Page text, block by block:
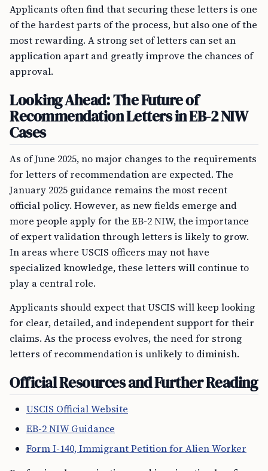
Applicants often find that securing these letters is one
of the hardest parts of the process, but also one of the
most rewarding. A strong set of letters can set an
application apart and greatly improve the chances of
approval.
Looking Ahead: The Future of
Recommendation Letters in EB-2 NIW
Cases
As of June 2025, no major changes to the requirements
for letters of recommendation are expected. The
January 2025 guidance remains the most recent
official policy. However, as new fields emerge and
more people apply for the EB-2 NIW, the importance
of expert validation through letters is likely to grow.
In areas where USCIS officers may not have
specialized knowledge, these letters will continue to
play a central role.
Applicants should expect that USCIS will keep looking
for clear, detailed, and independent support for their
claims. As the process evolves, the need for strong
letters of recommendation is unlikely to diminish.
Official Resources and Further Reading
USCIS Official Website
EB-2 NIW Guidance
Form I-140, Immigrant Petition for Alien Worker